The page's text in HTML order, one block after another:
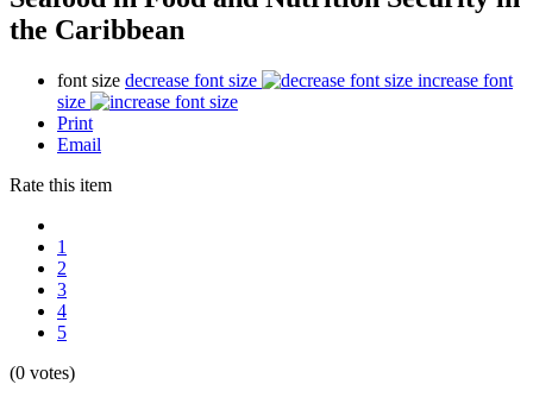
the Caribbean
font size decrease font size
increase font
size
Print
Email
Rate this item
1
2
3
4
5
(0 votes)